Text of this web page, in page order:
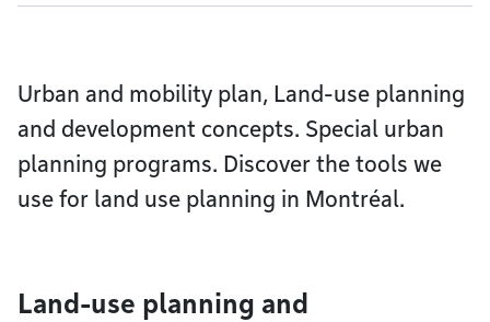
Urban and mobility plan, Land-use planning
and development concepts. Special urban
planning programs. Discover the tools we
use for land use planning in Montréal.
Land-use planning and